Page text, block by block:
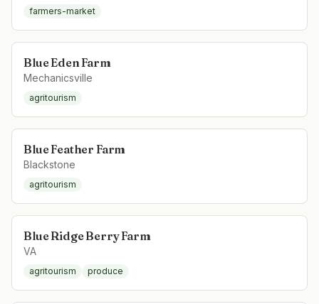
farmers-market
Blue Eden Farm
Mechanicsville
agritourism
Blue Feather Farm
Blackstone
agritourism
Blue Ridge Berry Farm
VA
agritourism produce